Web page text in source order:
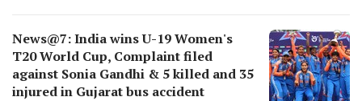
News@7: India wins U-19 Women's
T20 World Cup, Complaint filed
against Sonia Gandhi & 5 killed and 35
injured in Gujarat bus accident